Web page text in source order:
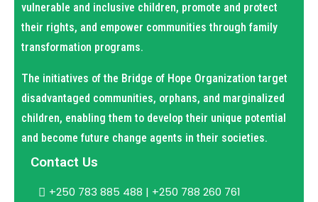
vulnerable and inclusive children, promote and protect
their rights, and empower communities through family
transformation programs.
The initiatives of the Bridge of Hope Organization target
disadvantaged communities, orphans, and marginalized
children, enabling them to develop their unique potential
and become future change agents in their societies.
Contact Us
+250 783 885 488 | +250 788 260 761